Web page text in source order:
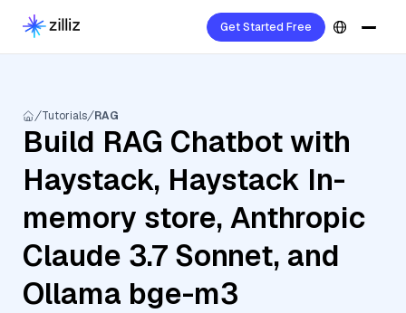
Get Started Free
Tutorials RAG
Build RAG Chatbot with
Haystack, Haystack In-
memory store, Anthropic
Claude 3.7 Sonnet, and
Ollama bge-m3